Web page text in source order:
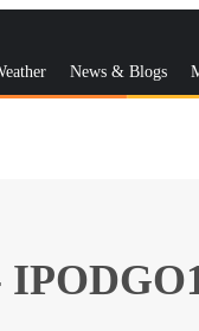
News & Blogs